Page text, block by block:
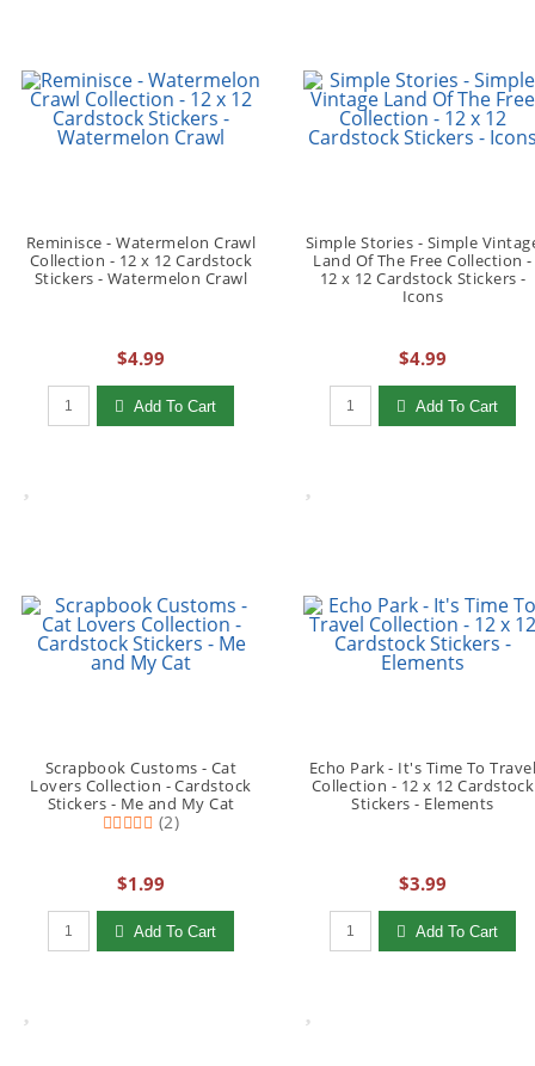
Reminisce - Watermelon Crawl
Collection - 12 x 12 Cardstock
Stickers - Watermelon Crawl
$4.99
Qty to add to Cart
Add To Cart
Simple Stories - Simple
Land Of The Free Collection -
12 x 12 Cardstock Stickers -
Icons
$4.99
Qty to add to Cart
Add To Cart
Scrapbook Customs - Cat
Lovers Collection - Cardstock
Stickers - Me and My Cat
(2)
$1.99
Qty to add to Cart
Add To Cart
Echo Park - It's Time To
Collection - 12 x 12 Cardstock
Stickers - Elements
$3.99
Qty to add to Cart
Add To Cart